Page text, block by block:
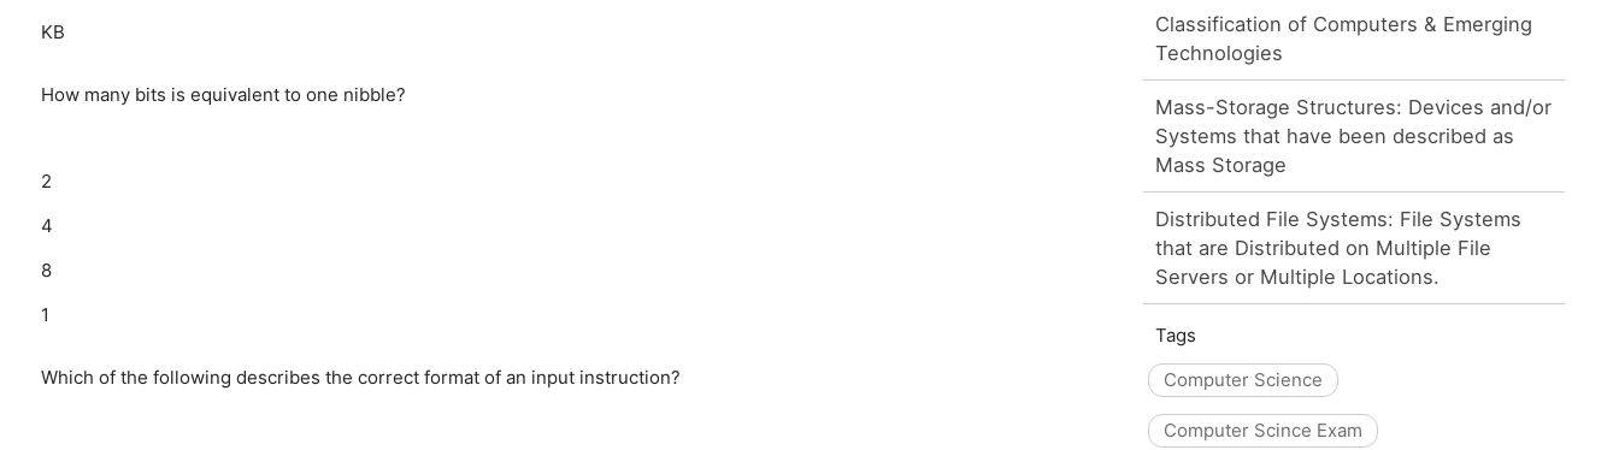
KB
How many bits is equivalent to one nibble?
2
4
8
1
Which of the following describes the correct format of an input instruction?
Classification of Computers & Emerging
Technologies
Mass-Storage Structures: Devices and/or
Systems that have been described as
Mass Storage
Distributed File Systems: File Systems
that are Distributed on Multiple File
Servers or Multiple Locations.
Tags
Computer Science
Computer Scince Exam